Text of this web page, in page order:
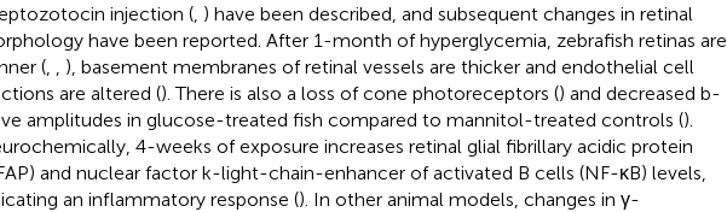
injection (, ) have been described, and subsequent changes in retinal
have been reported. After 1-month of hyperglycemia, zebrafish retinas are
(,
), basement membranes of retinal vessels are thicker and endothelial cell
are altered (). There is also a loss of cone photoreceptors () and decreased b-
amplitudes in glucose-treated fish compared to mannitol-treated controls ().
4-weeks of exposure increases retinal glial fibrillary acidic protein
and nuclear factor k-light-chain-enhancer of activated B cells (NF-κB) levels,
an inflammatory response (). In other animal models, changes in γ-